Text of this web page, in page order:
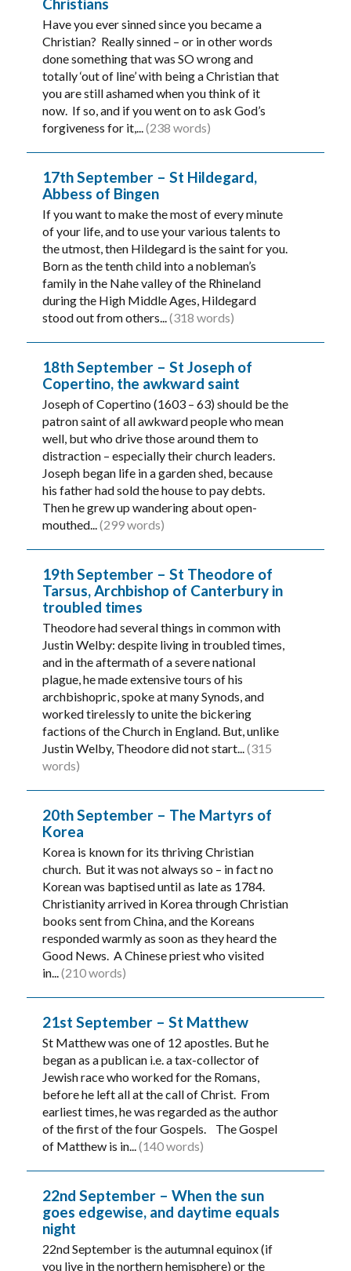
Have you ever sinned since you became a
Christian? Really sinned – or in other words
done something that was SO wrong and
totally ‘out of line’ with being a Christian that
you are still ashamed when you think of it
now. If so, and if you went on to ask God’s
forgiveness for it,...(238 words)
17th September – St Hildegard,
Abbess of Bingen
If you want to make the most of every minute
of your life, and to use your various talents to
the utmost, then Hildegard is the saint for you.
Born as the tenth child into a nobleman’s
family in the Nahe valley of the Rhineland
during the High Middle Ages, Hildegard
stood out from others...(318 words)
18th September – St Joseph of
Copertino, the awkward saint
Joseph of Copertino (1603 – 63) should be the
patron saint of all awkward people who mean
well, but who drive those around them to
distraction – especially their church leaders.
Joseph began life in a garden shed, because
his father had sold the house to pay debts.
Then he grew up wandering about open-
mouthed...(299 words)
19th September – St Theodore of
Tarsus, Archbishop of Canterbury in
troubled times
Theodore had several things in common with
Justin Welby: despite living in troubled times,
and in the aftermath of a severe national
plague, he made extensive tours of his
archbishopric, spoke at many Synods, and
worked tirelessly to unite the bickering
factions of the Church in England. But, unlike
Justin Welby, Theodore did not start...(315
words)
20th September – The Martyrs of
Korea
Korea is known for its thriving Christian
church. But it was not always so – in fact no
Korean was baptised until as late as 1784.
Christianity arrived in Korea through Christian
books sent from China, and the Koreans
responded warmly as soon as they heard the
Good News. A Chinese priest who visited
in...(210 words)
21st September – St Matthew
St Matthew was one of 12 apostles. But he
began as a publican i.e. a tax-collector of
Jewish race who worked for the Romans,
before he left all at the call of Christ. From
earliest times, he was regarded as the author
of the first of the four Gospels. The Gospel
of Matthew is in...(140 words)
22nd September – When the sun
goes edgewise, and daytime equals
night
22nd September is the autumnal equinox (if
you live in the northern hemisphere) or the